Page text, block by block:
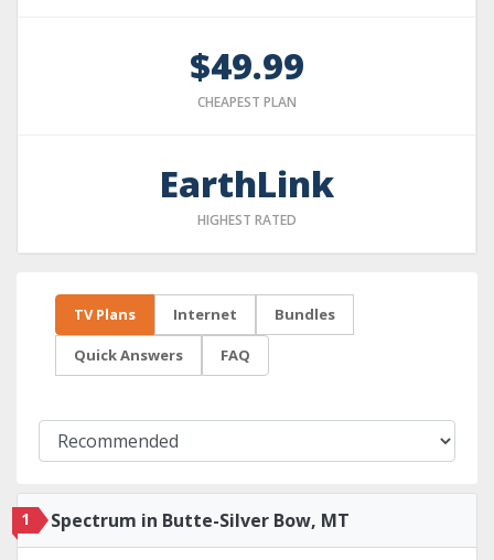
$49.99
CHEAPEST PLAN
EarthLink
HIGHEST RATED
TV Plans Internet Bundles
Quick Answers FAQ
1 Spectrum in Butte-Silver Bow, MT